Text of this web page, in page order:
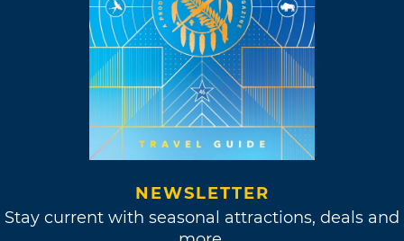
NEWSLETTER
Stay current with seasonal attractions, deals and